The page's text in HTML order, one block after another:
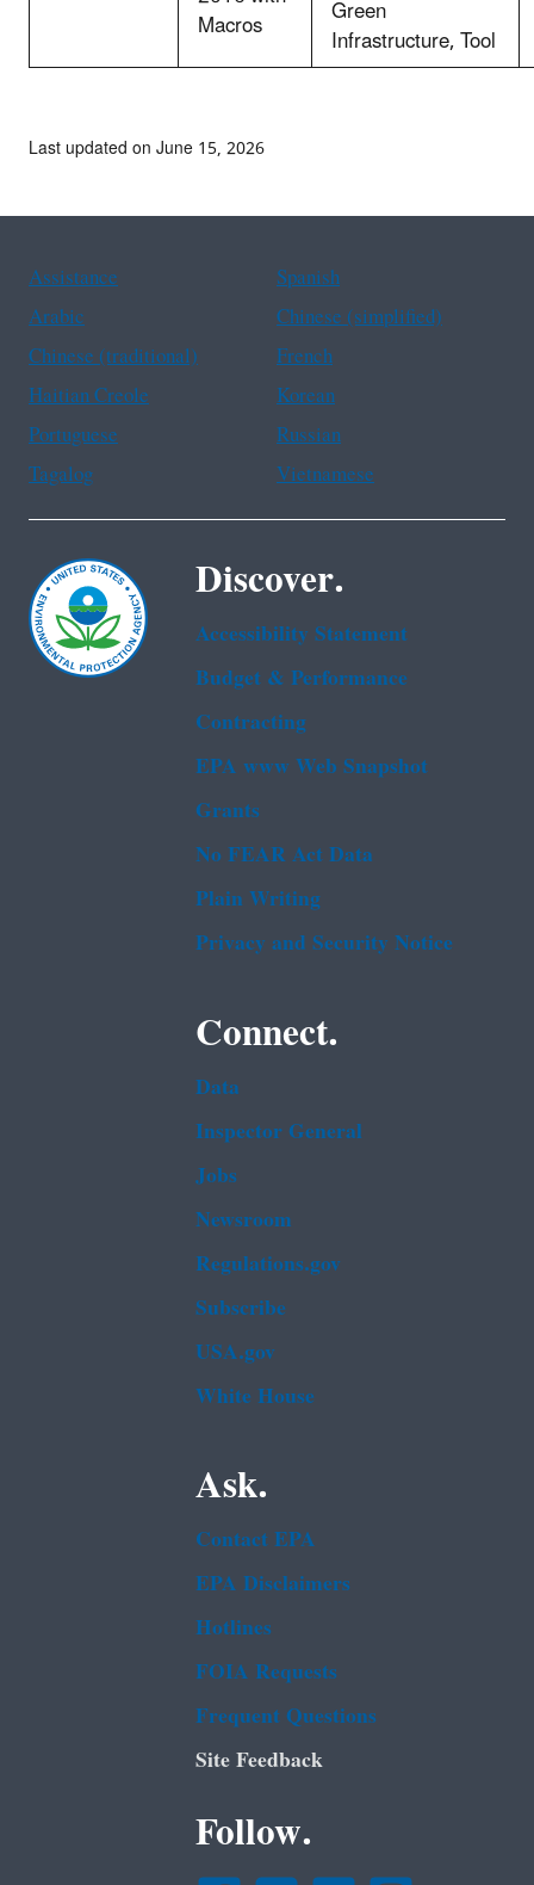
Macros Green
Infrastructure, Tool
Last updated on June 15, 2026
Assistance
Spanish
Arabic
Chinese (simplified)
Chinese (traditional)
French
Haitian Creole
Korean
Portuguese
Russian
Tagalog
Vietnamese
Discover.
Accessibility Statement
Budget & Performance
Contracting
EPA www Web Snapshot
Grants
No FEAR Act Data
Plain Writing
Privacy and Security Notice
Connect.
Data
Inspector General
Jobs
Newsroom
Regulations.gov
Subscribe
USA.gov
White House
Ask.
Contact EPA
EPA Disclaimers
Hotlines
FOIA Requests
Frequent Questions
Site Feedback
Follow.